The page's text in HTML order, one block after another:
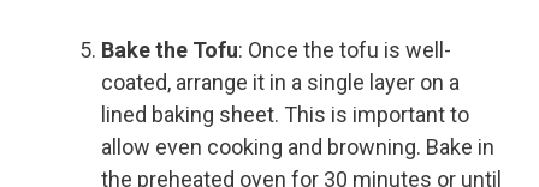
Bake the Tofu: Once the tofu is well-
coated, arrange it in a single layer on a
lined baking sheet. This is important to
allow even cooking and browning. Bake in
the preheated oven for 30 minutes or until